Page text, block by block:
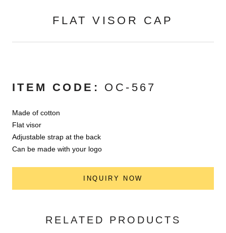
FLAT VISOR CAP
ITEM CODE: OC-567
Made of cotton
Flat visor
Adjustable strap at the back
Can be made with your logo
INQUIRY NOW
RELATED PRODUCTS